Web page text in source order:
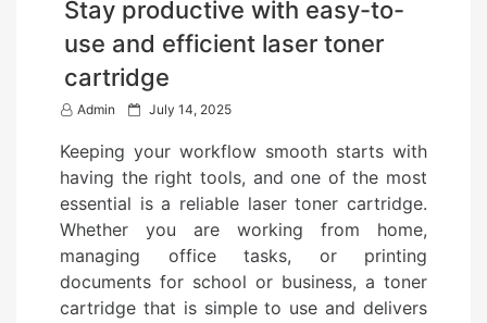
Stay productive with easy-to-
use and efficient laser toner
cartridge
Admin
P
s
t
e
n
July 14, 2025
Keeping your workflow smooth starts with
having the right tools, and one of the most
essential is a reliable laser toner cartridge.
Whether you are working from home,
managing office tasks, or printing
documents for school or business, a toner
cartridge that is simple to use and delivers